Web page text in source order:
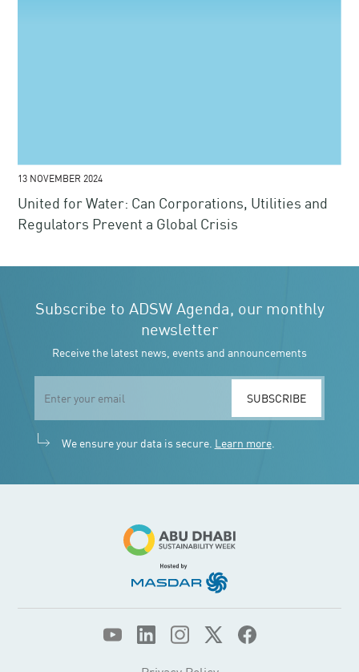
Subscribe to ADSW Agenda, our monthly
Receive the latest news, events and announcements
We ensure your data is secure. Learn more
© 2026 ADSW. All Rights Reserved.
Privacy Policy
Privacy Policy Mobile App